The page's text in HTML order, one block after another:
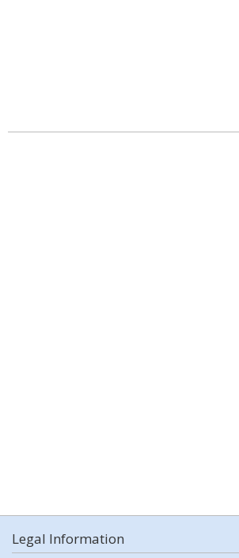
Legal Information